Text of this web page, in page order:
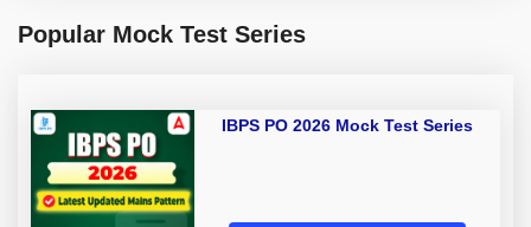
Popular Mock Test Series
IBPS PO 2026 Mock Test Series